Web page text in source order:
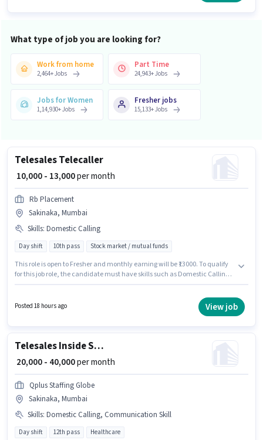
What type of job you are looking for?
Work from home
2,464+Jobs
Part Time
24,943+Jobs
Jobs for Women
1,14,930+Jobs
Fresher jobs
15,133+Jobs
Telesales Telecaller
₹ 10,000 - 13,000per month
Rb Placement
Sakinaka, Mumbai
Skills: Domestic Calling
Day shift 10th pass Stock market / mutual funds
This role is open to Fresher and monthly earning will be ₹13000. To qualify
for this job role, the candidate must have skills such as Domestic Calling.
Shift and a 6 days working week. This job role is located in Sakinaka,
Posted 18 hours ago View job
Telesales Inside Sales Executive
₹ 20,000 - 40,000per month
Qplus Staffing Globe
Sakinaka, Mumbai
Skills: Domestic Calling, Communication Skill
Day shift 12th pass Healthcare